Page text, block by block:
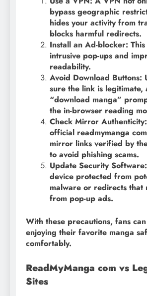
bypass geographic
hides your activity from
blocks harmful redirects.
Install an Ad-blocker:
intrusive pop-ups and
readability.
Avoid Download Buttons:
sure the link is legitimate,
“download manga”
the in-browser reading
Check Mirror
official readmymanga
mirror links verified by
to avoid phishing scams.
Update Security
device protected from
malware or redirects that
from pop-up ads.
With these precautions, fans
enjoying their favorite manga
comfortably.
ReadMyManga com vs
Sites